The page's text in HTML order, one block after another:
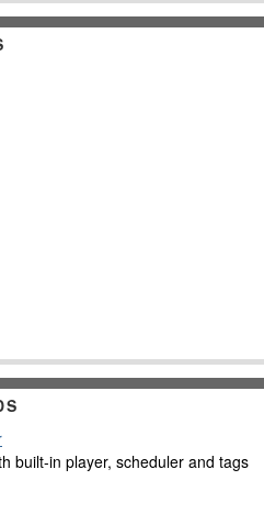
built-in player, scheduler and tags